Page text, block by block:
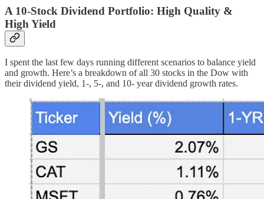
A 10-Stock Dividend Portfolio: High Quality &
High Yield
I spent the last few days running different scenarios to balance yield
and growth. Here’s a breakdown of all 30 stocks in the Dow with
their dividend yield, 1-, 5-, and 10- year dividend growth rates.